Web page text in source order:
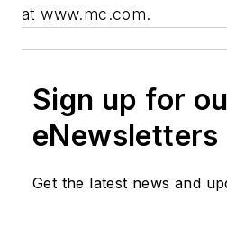
at www.mc.com.
Sign up for
eNewsletters
Get the latest news and